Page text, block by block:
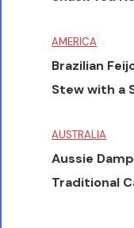
AMERICA
Brazilian
Stew with a
AUSTRALIA
Aussie
Traditional